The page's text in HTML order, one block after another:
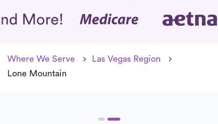
Where We Serve
Las Vegas Region
Lone Mountain